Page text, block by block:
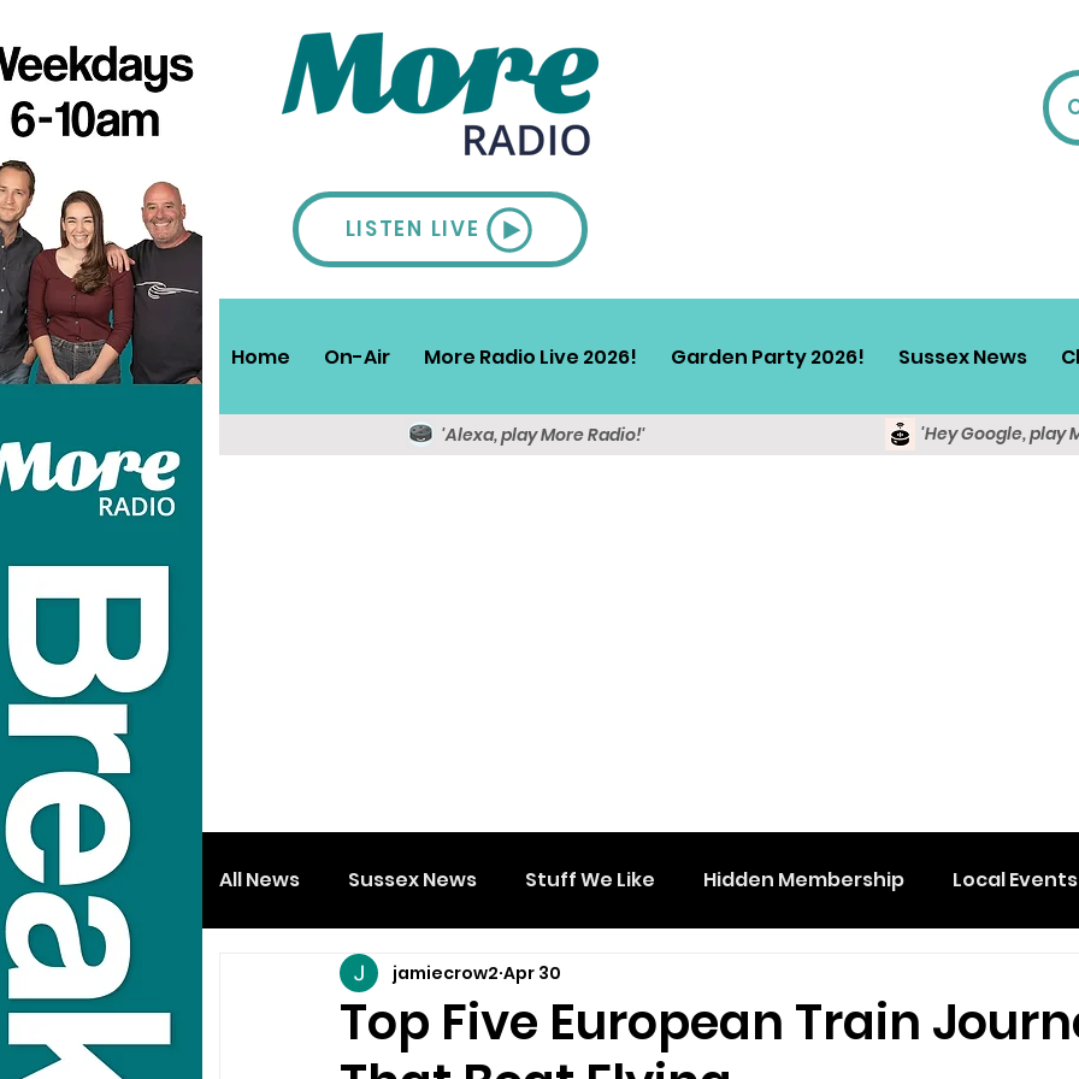
LISTEN LIVE
Home On-Air More Radio Live 2026! Garden Party 2026! Sussex News
'Alexa, play More Radio!' 'Hey Google, play
All News Sussex News Stuff We Like Hidden Membership Local Events
Top Five European Train
jamiecrow2 Apr 30